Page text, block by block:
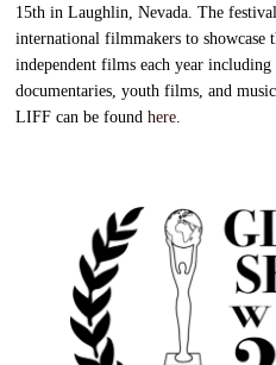
15th in Laughlin, Nevada. The
international filmmakers to showcase
independent films each year including
documentaries, youth films, and
LIFF can be foundhere